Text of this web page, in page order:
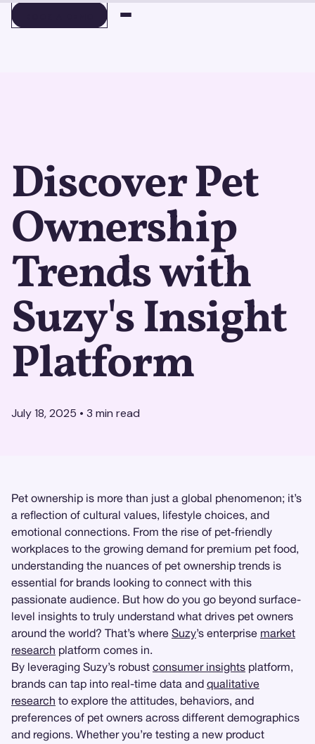
Discover Pet
Ownership
Trends with
Suzy's Insight
Platform
July 18, 2025 • 3 min read
Pet ownership is more than just a global phenomenon; it’s
a reflection of cultural values, lifestyle choices, and
emotional connections. From the rise of pet-friendly
workplaces to the growing demand for premium pet food,
understanding the nuances of pet ownership trends is
essential for brands looking to connect with this
passionate audience. But how do you go beyond surface-
level insights to truly understand what drives pet owners
around the world? That’s where Suzy’s enterprise market
research platform comes in.
By leveraging Suzy’s robust consumer insights platform,
brands can tap into real-time data and qualitative
research to explore the attitudes, behaviors, and
preferences of pet owners across different demographics
and regions. Whether you’re testing a new product